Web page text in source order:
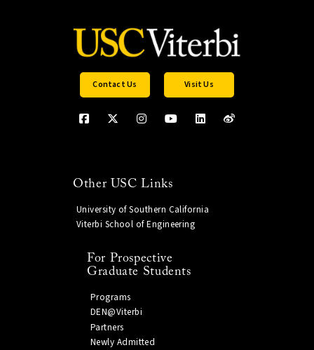
Contact Us Visit Us
Other USC Links
University of Southern California
Viterbi School of Engineering
For Prospective
Graduate Students
Programs
DEN@Viterbi
Partners
Newly Admitted